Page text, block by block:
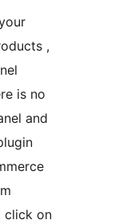
,
is no
and
click on